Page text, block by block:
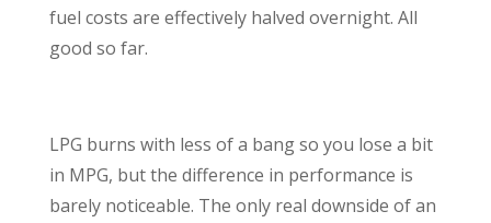
fuel costs are effectively halved overnight. All
good so far.
LPG burns with less of a bang so you lose a bit
in MPG, but the difference in performance is
barely noticeable. The only real downside of an